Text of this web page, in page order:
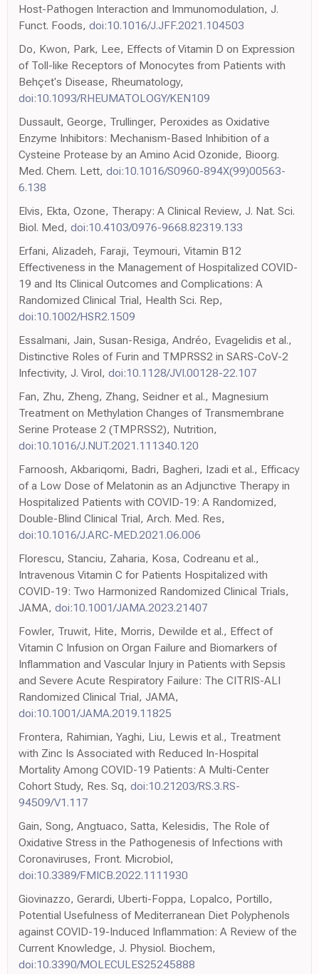
Host-Pathogen Interaction and Immunomodulation, J.
Funct. Foods, doi:10.1016/J.JFF.2021.104503
Do, Kwon, Park, Lee, Effects of Vitamin D on Expression
of Toll-like Receptors of Monocytes from Patients with
Behçet's Disease, Rheumatology,
doi:10.1093/RHEUMATOLOGY/KEN109
Dussault, George, Trullinger, Peroxides as Oxidative
Enzyme Inhibitors: Mechanism-Based Inhibition of a
Cysteine Protease by an Amino Acid Ozonide, Bioorg.
Med. Chem. Lett, doi:10.1016/S0960-894X(99)00563-
6.138
Elvis, Ekta, Ozone, Therapy: A Clinical Review, J. Nat. Sci.
Biol. Med, doi:10.4103/0976-9668.82319.133
Erfani, Alizadeh, Faraji, Teymouri, Vitamin B12
Effectiveness in the Management of Hospitalized COVID-
19 and Its Clinical Outcomes and Complications: A
Randomized Clinical Trial, Health Sci. Rep,
doi:10.1002/HSR2.1509
Essalmani, Jain, Susan-Resiga, Andréo, Evagelidis et al.,
Distinctive Roles of Furin and TMPRSS2 in SARS-CoV-2
Infectivity, J. Virol, doi:10.1128/JVI.00128-22.107
Fan, Zhu, Zheng, Zhang, Seidner et al., Magnesium
Treatment on Methylation Changes of Transmembrane
Serine Protease 2 (TMPRSS2), Nutrition,
doi:10.1016/J.NUT.2021.111340.120
Farnoosh, Akbariqomi, Badri, Bagheri, Izadi et al., Efficacy
of a Low Dose of Melatonin as an Adjunctive Therapy in
Hospitalized Patients with COVID-19: A Randomized,
Double-Blind Clinical Trial, Arch. Med. Res,
doi:10.1016/J.ARC-MED.2021.06.006
Florescu, Stanciu, Zaharia, Kosa, Codreanu et al.,
Intravenous Vitamin C for Patients Hospitalized with
COVID-19: Two Harmonized Randomized Clinical Trials,
JAMA, doi:10.1001/JAMA.2023.21407
Fowler, Truwit, Hite, Morris, Dewilde et al., Effect of
Vitamin C Infusion on Organ Failure and Biomarkers of
Inflammation and Vascular Injury in Patients with Sepsis
and Severe Acute Respiratory Failure: The CITRIS-ALI
Randomized Clinical Trial, JAMA,
doi:10.1001/JAMA.2019.11825
Frontera, Rahimian, Yaghi, Liu, Lewis et al., Treatment
with Zinc Is Associated with Reduced In-Hospital
Mortality Among COVID-19 Patients: A Multi-Center
Cohort Study, Res. Sq, doi:10.21203/RS.3.RS-
94509/V1.117
Gain, Song, Angtuaco, Satta, Kelesidis, The Role of
Oxidative Stress in the Pathogenesis of Infections with
Coronaviruses, Front. Microbiol,
doi:10.3389/FMICB.2022.1111930
Giovinazzo, Gerardi, Uberti-Foppa, Lopalco, Portillo,
Potential Usefulness of Mediterranean Diet Polyphenols
against COVID-19-Induced Inflammation: A Review of the
Current Knowledge, J. Physiol. Biochem,
doi:10.3390/MOLECULES25245888